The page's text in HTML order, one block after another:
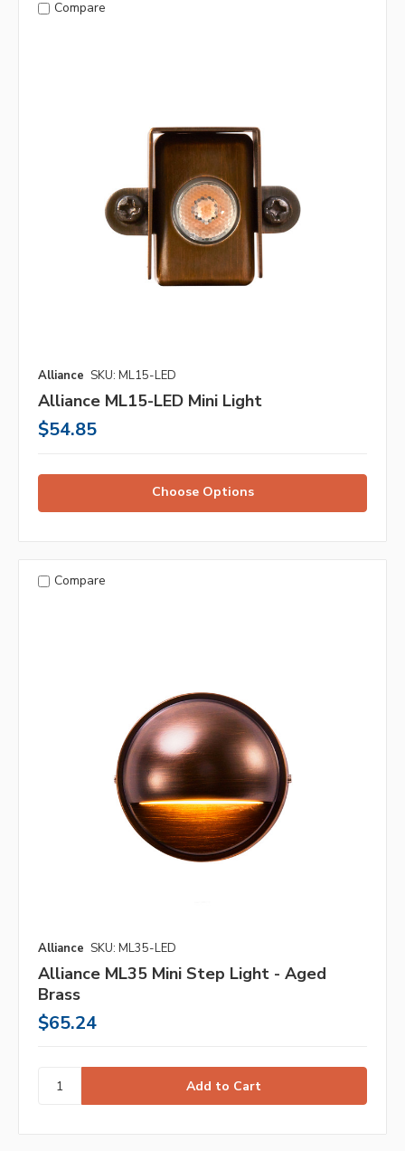
Compare
Alliance SKU: ML15-LED
Alliance ML15-LED Mini Light
$54.85
Choose Options
Compare
Alliance SKU: ML35-LED
Alliance ML35 Mini Step Light - Aged
Brass
$65.24